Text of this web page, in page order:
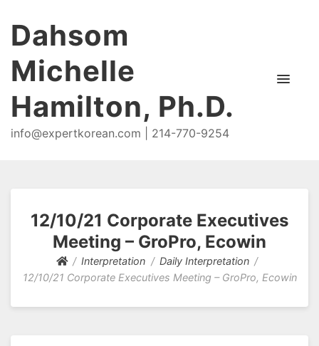
Dahsom
Michelle
Hamilton, Ph.D.
info@expertkorean.com | 214-770-9254
12/10/21 Corporate Executives
Meeting – GroPro, Ecowin
Interpretation
Daily Interpretation
12/10/21 Corporate Executives Meeting – GroPro, Ecowin